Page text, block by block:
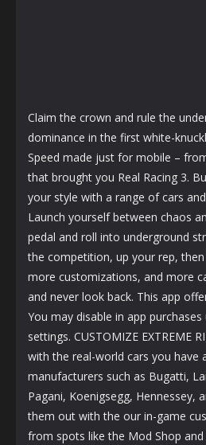
Claim the crown and rule the
dominance in the first white-
Speed made just for mobile –
that brought you Real Racing 3.
your style with a range of cars
Launch yourself between chaos
pedal and roll into underground
the competition, up your rep,
more customizations, and more
and never look back. This app
You may disable in app
settings. CUSTOMIZE EXTREME
with the real-world cars you have
manufacturers such as Bugatti,
Pagani, Koenigsegg, Hennessey,
them out with the our in-game
from spots like the Mod Shop